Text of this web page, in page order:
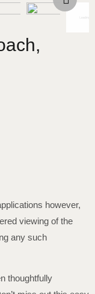
however,
viewing of the
any such
thoughtfully